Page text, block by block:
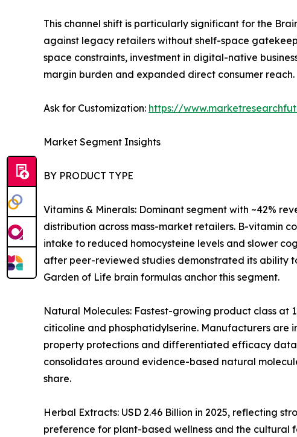
This channel shift is particularly significant for the
against legacy retailers without shelf-space
space constraints, investment in digital-native
margin burden and expanded direct consumer reach.
Ask for Customization: https://
Market Segment Insights
BY PRODUCT TYPE
Vitamins & Minerals: Dominant segment with ~42%
distribution across mass-market retailers. B-vitamin
intake to reduced homocysteine levels and slower
after peer-reviewed studies demonstrated its ability
Garden of Life brain formulas anchor this segment.
Natural Molecules: Fastest-growing product class at
citicoline and phosphatidylserine. Manufacturers are
property protections and differentiated efficacy
consolidates around evidence-based natural
share.
Herbal Extracts: USD 2.46 Billion in 2025, reflecting
preference for plant-based wellness and the